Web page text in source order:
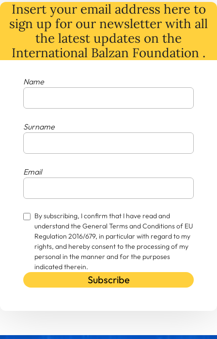
Insert your email address here to
sign up for our newsletter with all
the latest updates on the
International Balzan Foundation .
Name
Surname
Email
By subscribing, I confirm that I have read and
understand the General Terms and Conditions of EU
Regulation 2016/679, in particular with regard to my
rights, and hereby consent to the processing of my
personal in the manner and for the purposes
indicated therein.
Subscribe